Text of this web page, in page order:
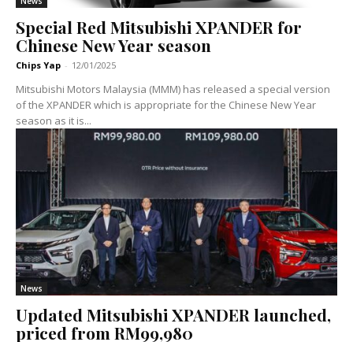
Special Red Mitsubishi XPANDER for
Chinese New Year season
Chips Yap - 12/01/2025
Mitsubishi Motors Malaysia (MMM) has released a special version
of the XPANDER which is appropriate for the Chinese New Year
season as it is...
News
Updated Mitsubishi XPANDER launched,
priced from RM99,980